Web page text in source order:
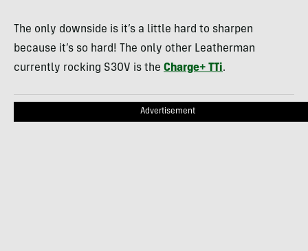
The only downside is it’s a little hard to sharpen
because it’s so hard! The only other Leatherman
currently rocking S30V is the Charge+ TTi.
Advertisement